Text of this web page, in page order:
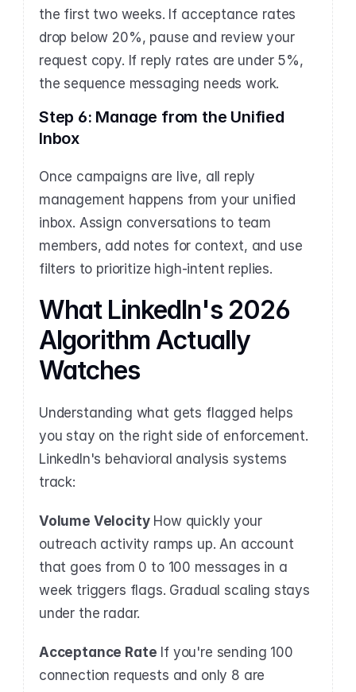
the first two weeks. If acceptance rates
drop below 20%, pause and review your
request copy. If reply rates are under 5%,
the sequence messaging needs work.
Step 6: Manage from the Unified
Inbox
Once campaigns are live, all reply
management happens from your unified
inbox. Assign conversations to team
members, add notes for context, and use
filters to prioritize high-intent replies.
What LinkedIn's 2026
Algorithm Actually
Watches
Understanding what gets flagged helps
you stay on the right side of enforcement.
LinkedIn's behavioral analysis systems
track:
Volume Velocity How quickly your
outreach activity ramps up. An account
that goes from 0 to 100 messages in a
week triggers flags. Gradual scaling stays
under the radar.
Acceptance Rate If you're sending 100
connection requests and only 8 are